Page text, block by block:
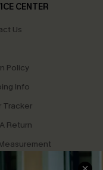
CENTER
Us
Policy
Info
Tracker
Return